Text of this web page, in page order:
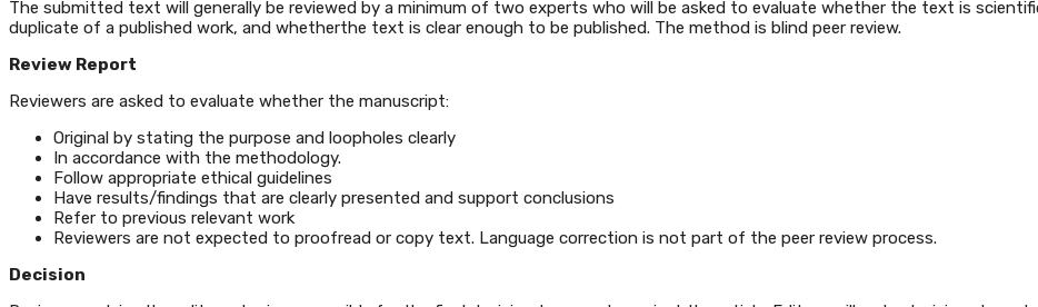
The submitted text will generally be reviewed by a minimum of two experts who will be asked to evaluate whether the text is
duplicate of a published work, and whetherthe text is clear enough to be published. The method is blind peer review.
Review Report
Reviewers are asked to evaluate whether the manuscript:
Original by stating the purpose and loopholes clearly
In accordance with the methodology.
Follow appropriate ethical guidelines
Have results/findings that are clearly presented and support conclusions
Refer to previous relevant work
Reviewers are not expected to proofread or copy text. Language correction is not part of the peer review process.
Decision